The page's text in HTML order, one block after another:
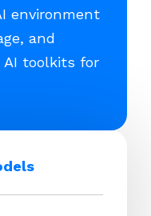
environment
and
AI toolkits for